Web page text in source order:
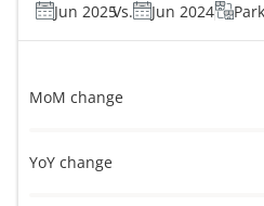
Jun 2025Vs. Jun 2024
MoM change
YoY change